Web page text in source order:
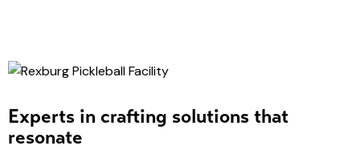
Experts in crafting solutions that
resonate